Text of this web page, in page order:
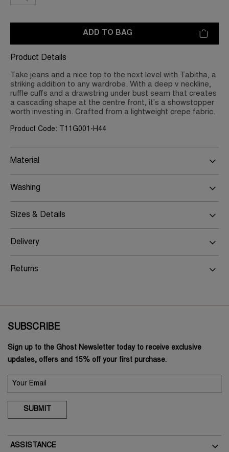
ADD TO BAG
Product Details
Take jeans and a nice top to the next level with Tabitha, a
striking addition to any wardrobe. With a deep v neckline,
ruffle cuffs and a drawstring under bust seam that creates
a cascading shape at the centre front, it’s a showstopper
worth investing in. Crafted from a lightweight crepe fabric.
Product Code: T11G001-H44
Material
Washing
Sizes & Details
Delivery
Returns
SUBSCRIBE
Sign up to the Ghost Newsletter today to receive exclusive
updates, offers and 15% off your first purchase.
SUBMIT
ASSISTANCE